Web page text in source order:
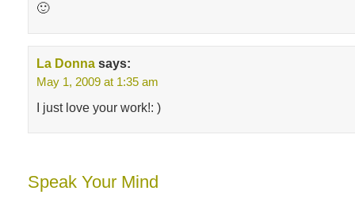
🙂
La Donna says:
May 1, 2009 at 1:35 am
I just love your work!: )
Speak Your Mind